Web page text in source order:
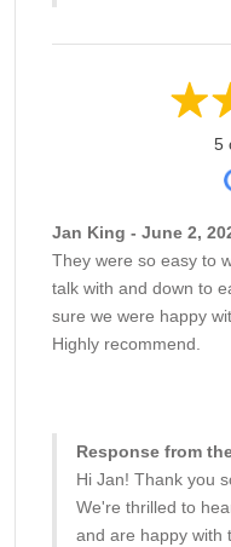
5
Jan King - June 2,
They were so easy to
talk with and down to
sure we were happy
Highly recommend.
Response from
Hi Jan! Thank you
We're thrilled to
and are happy with